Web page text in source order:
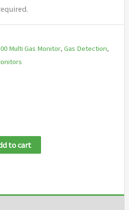
Multi Gas Monitor, Gas Detection,
to cart